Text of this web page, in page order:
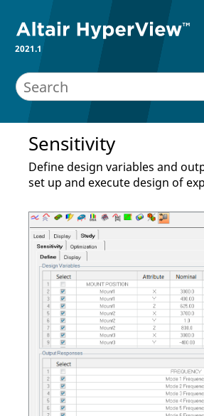
2021.1
Sensitivity
Define design variables and
set up and execute design of